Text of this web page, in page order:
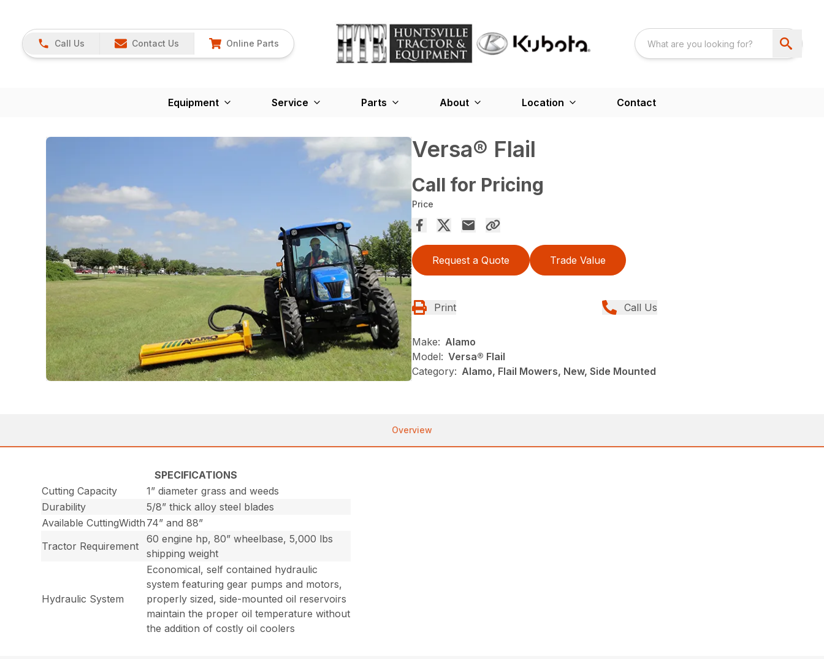
Call Us Contact Us Online Parts
Equipment Service Parts About Location Contact
Versa® Flail
Call for Pricing
Price
Request a Quote Trade Value
Print Call Us
Make: Alamo
Model: Versa® Flail
Category: Alamo, Flail Mowers, New, Side Mounted
Overview
SPECIFICATIONS
Cutting Capacity
1” diameter grass and weeds
Durability
5/8” thick alloy steel blades
Available CuttingWidth 74” and 88”
Tractor Requirement
60 engine hp, 80” wheelbase, 5,000 lbs
shipping weight
Hydraulic System
Economical, self contained hydraulic
system featuring gear pumps and motors,
properly sized, side-mounted oil reservoirs
maintain the proper oil temperature without
the addition of costly oil coolers